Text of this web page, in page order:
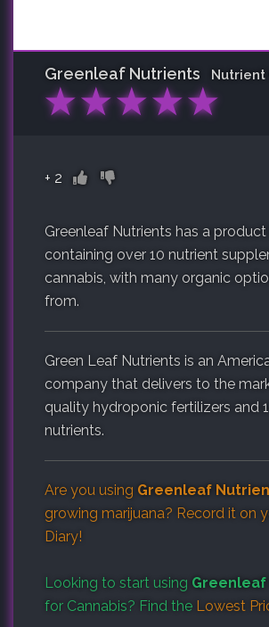
Greenleaf Nutrients Nutrient
★★★★★
+ 2
Greenleaf Nutrients has a product
containing over 10 nutrient
cannabis, with many organic
from.
Green Leaf Nutrients is an
company that delivers to the
quality hydroponic fertilizers and
nutrients.
Are you using Greenleaf
growing marijuana? Record it on
Diary!
Looking to start using
for Cannabis? Find the Lowest